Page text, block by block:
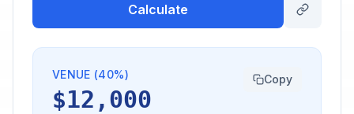
Calculate
VENUE (40%)
$12,000
Copy